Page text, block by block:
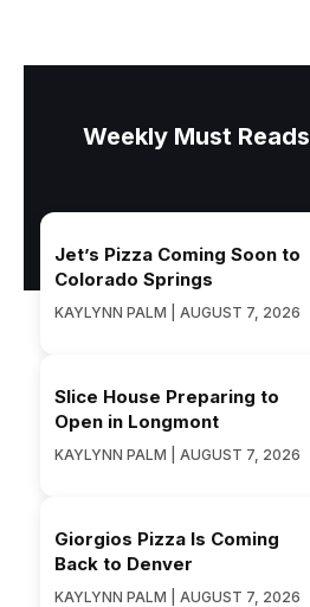
Weekly Must Reads
Jet’s Pizza Coming Soon to
Colorado Springs
KAYLYNN PALM | AUGUST 7, 2026
Slice House Preparing to
Open in Longmont
KAYLYNN PALM | AUGUST 7, 2026
Giorgios Pizza Is Coming
Back to Denver
KAYLYNN PALM | AUGUST 7, 2026